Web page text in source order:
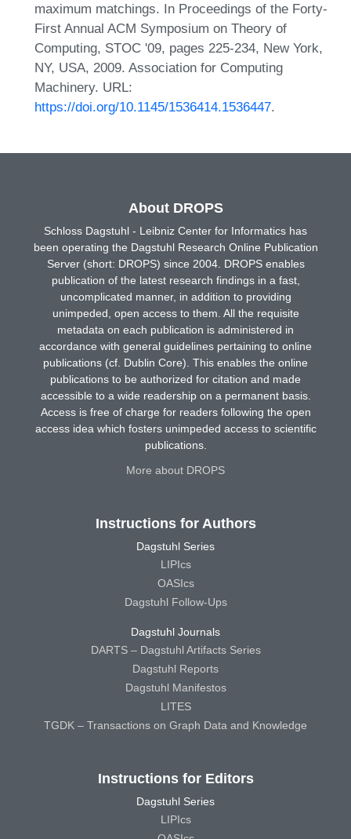
maximum matchings. In Proceedings of the Forty-
First Annual ACM Symposium on Theory of
Computing, STOC '09, pages 225-234, New York,
NY, USA, 2009. Association for Computing
Machinery. URL:
https://doi.org/10.1145/1536414.1536447.
About DROPS
Schloss Dagstuhl - Leibniz Center for Informatics has
been operating the Dagstuhl Research Online Publication
Server (short: DROPS) since 2004. DROPS enables
publication of the latest research findings in a fast,
uncomplicated manner, in addition to providing
unimpeded, open access to them. All the requisite
metadata on each publication is administered in
accordance with general guidelines pertaining to online
publications (cf. Dublin Core). This enables the online
publications to be authorized for citation and made
accessible to a wide readership on a permanent basis.
Access is free of charge for readers following the open
access idea which fosters unimpeded access to scientific
publications.
More about DROPS
Instructions for Authors
Dagstuhl Series
LIPIcs
OASIcs
Dagstuhl Follow-Ups
Dagstuhl Journals
DARTS – Dagstuhl Artifacts Series
Dagstuhl Reports
Dagstuhl Manifestos
LITES
TGDK – Transactions on Graph Data and Knowledge
Instructions for Editors
Dagstuhl Series
LIPIcs